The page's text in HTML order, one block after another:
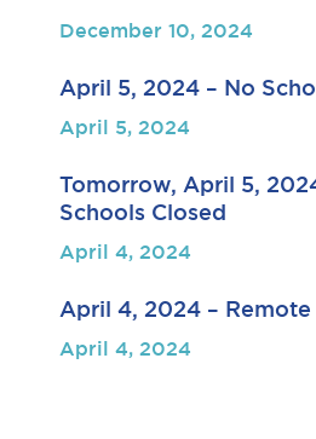
December 10, 2024
April 5, 2024 – No
April 5, 2024
Tomorrow, April 5,
Schools Closed
April 4, 2024
April 4, 2024 –
April 4, 2024